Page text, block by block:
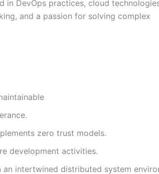
in DevOps practices, cloud
and a passion for solving complex
zero trust models.
development activities.
intertwined distributed system